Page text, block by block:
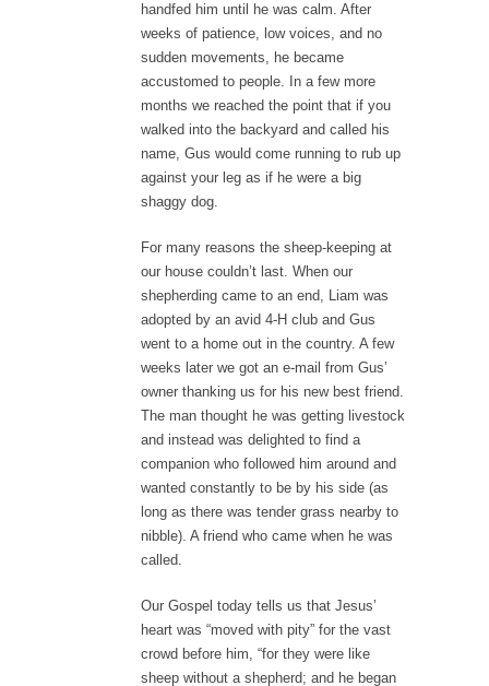
handfed him until he was calm. After
weeks of patience, low voices, and no
sudden movements, he became
accustomed to people. In a few more
months we reached the point that if you
walked into the backyard and called his
name, Gus would come running to rub up
against your leg as if he were a big
shaggy dog.
For many reasons the sheep-keeping at
our house couldn’t last. When our
shepherding came to an end, Liam was
adopted by an avid 4-H club and Gus
went to a home out in the country. A few
weeks later we got an e-mail from Gus’
owner thanking us for his new best friend.
The man thought he was getting livestock
and instead was delighted to find a
companion who followed him around and
wanted constantly to be by his side (as
long as there was tender grass nearby to
nibble). A friend who came when he was
called.
Our Gospel today tells us that Jesus’
heart was “moved with pity” for the vast
crowd before him, “for they were like
sheep without a shepherd; and he began